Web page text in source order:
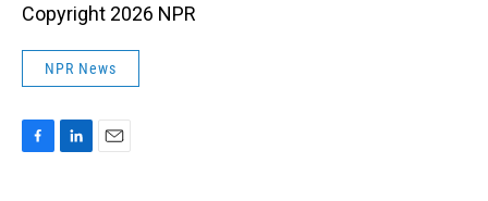
Copyright 2026 NPR
NPR News
F
L
E